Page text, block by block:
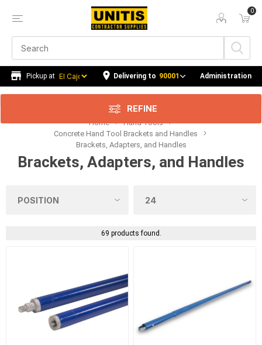
Administration
Delivering to 90001
0
REFINE
Home
Hand Tools
Concrete Hand Tool Brackets and Handles
Brackets, Adapters, and Handles
Brackets, Adapters, and Handles
69 products found.
Min:$2.00
Category